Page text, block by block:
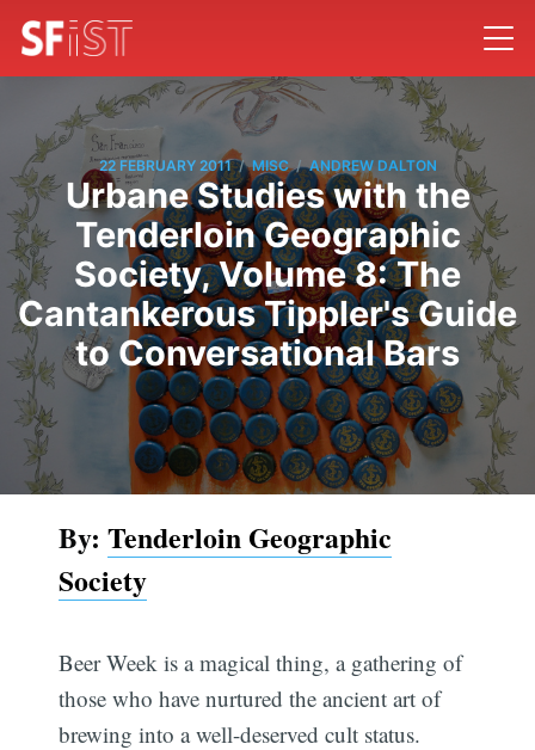
22 FEBRUARY 2011 / MISC / ANDREW DALTON
Urbane Studies with the
Tenderloin Geographic
Society, Volume 8: The
Cantankerous Tippler's Guide
to Conversational Bars
By:Tenderloin Geographic
Society
Beer Week is a magical thing, a gathering of
those who have nurtured the ancient art of
brewing into a well-deserved cult status.